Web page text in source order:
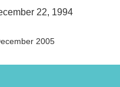
22, 1994
2005